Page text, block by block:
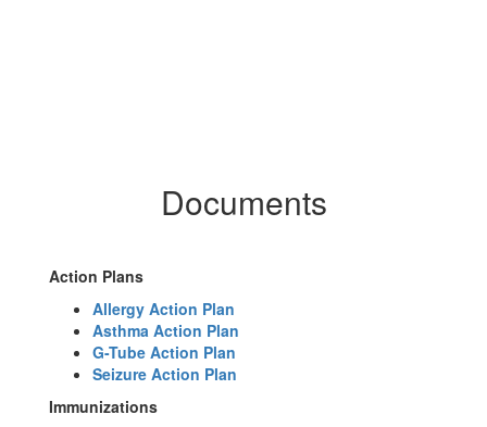
Documents
Action Plans
Allergy Action Plan
Asthma Action Plan
G-Tube Action Plan
Seizure Action Plan
Immunizations